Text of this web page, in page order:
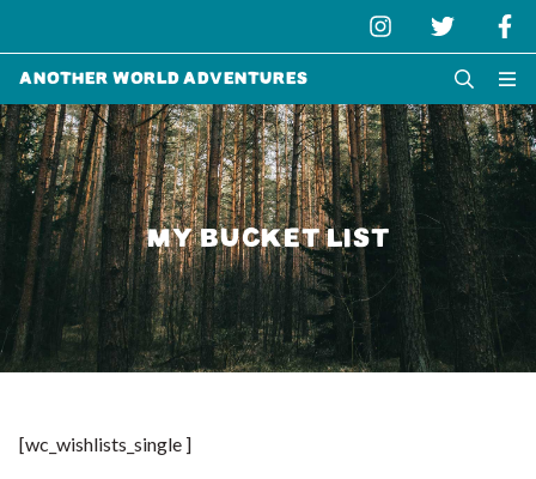
Another World Adventures
MY BUCKET LIST
[wc_wishlists_single ]